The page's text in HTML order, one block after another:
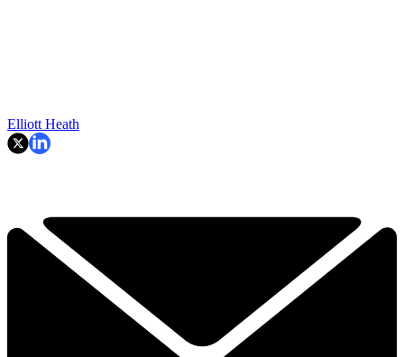
Elliott Heath